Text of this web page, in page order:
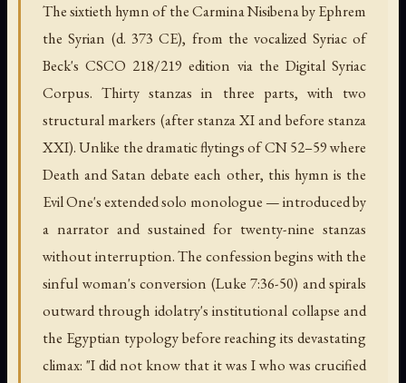
The sixtieth hymn of the Carmina Nisibena by Ephrem
the Syrian (d. 373 CE), from the vocalized Syriac of
Beck's CSCO 218/219 edition via the Digital Syriac
Corpus. Thirty stanzas in three parts, with two
structural markers (after stanza XI and before stanza
XXI). Unlike the dramatic flytings of CN 52–59 where
Death and Satan debate each other, this hymn is the
Evil One's extended solo monologue — introduced by
a narrator and sustained for twenty-nine stanzas
without interruption. The confession begins with the
sinful woman's conversion (Luke 7:36-50) and spirals
outward through idolatry's institutional collapse and
the Egyptian typology before reaching its devastating
climax: "I did not know that it was I who was crucified